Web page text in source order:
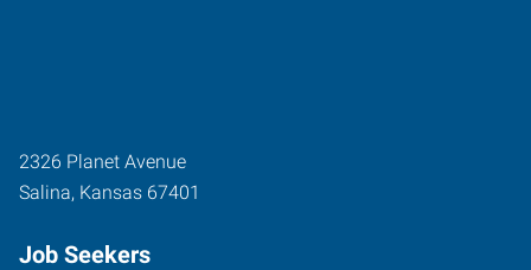
2326 Planet Avenue
Salina, Kansas 67401
Job Seekers